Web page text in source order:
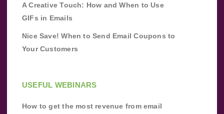
A Creative Touch: How and When to Use
GIFs in Emails
Nice Save! When to Send Email Coupons to
Your Customers
USEFUL WEBINARS
How to get the most revenue from email